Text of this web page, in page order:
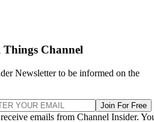
Channel
Newsletter to be informed on the
Join For Free
emails from Channel Insider.